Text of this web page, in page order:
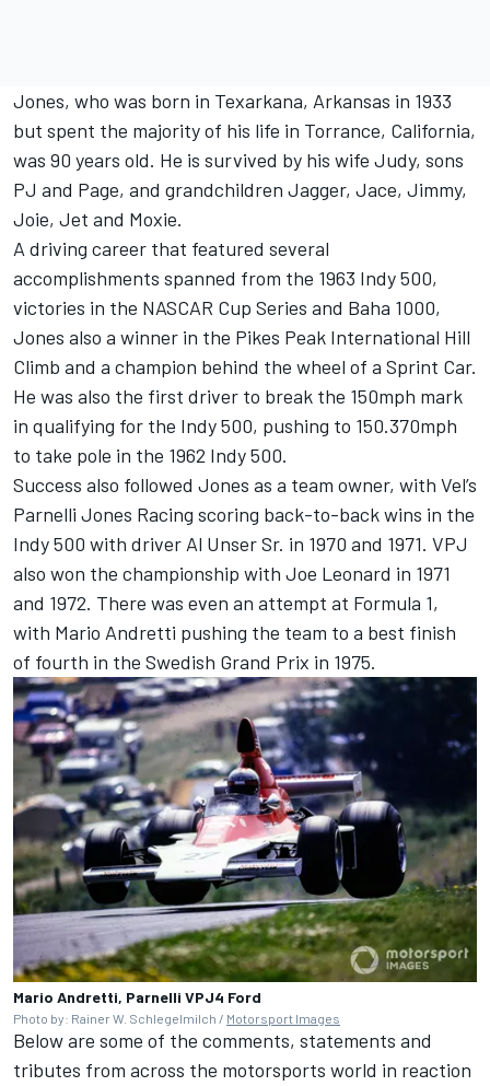
Jones, who was born in Texarkana, Arkansas in 1933
but spent the majority of his life in Torrance, California,
was 90 years old. He is survived by his wife Judy, sons
PJ and Page, and grandchildren Jagger, Jace, Jimmy,
Joie, Jet and Moxie.
A driving career that featured several
accomplishments spanned from the 1963 Indy 500,
victories in the NASCAR Cup Series and Baha 1000,
Jones also a winner in the Pikes Peak International Hill
Climb and a champion behind the wheel of a Sprint Car.
He was also the first driver to break the 150mph mark
in qualifying for the Indy 500, pushing to 150.370mph
to take pole in the 1962 Indy 500.
Success also followed Jones as a team owner, with Vel’s
Parnelli Jones Racing scoring back-to-back wins in the
Indy 500 with driver Al Unser Sr. in 1970 and 1971. VPJ
also won the championship with Joe Leonard in 1971
and 1972. There was even an attempt at Formula 1,
with Mario Andretti pushing the team to a best finish
of fourth in the Swedish Grand Prix in 1975.
Mario Andretti, Parnelli VPJ4 Ford
Photo by: Rainer W. Schlegelmilch / Motorsport Images
Below are some of the comments, statements and
tributes from across the motorsports world in reaction